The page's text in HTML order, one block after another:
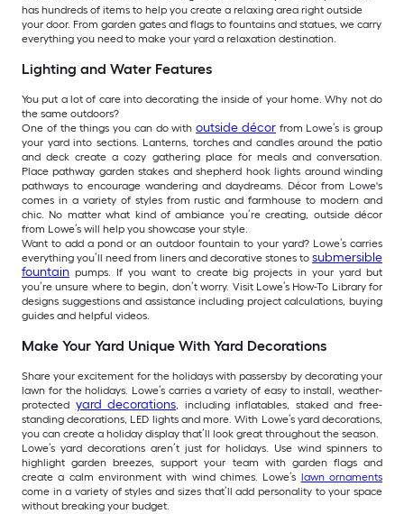
has hundreds of items to help you create a relaxing area right outside
your door. From garden gates and flags to fountains and statues, we carry
everything you need to make your yard a relaxation destination.
Lighting and Water Features
You put a lot of care into decorating the inside of your home. Why not do
the same outdoors?
One of the things you can do withoutside décorfrom Lowe’s is group
your yard into sections. Lanterns, torches and candles around the patio
and deck create a cozy gathering place for meals and conversation.
Place pathway garden stakes and shepherd hook lights around winding
pathways to encourage wandering and daydreams. Décor from Lowe's
comes in a variety of styles from rustic and farmhouse to modern and
chic. No matter what kind of ambiance you’re creating, outside décor
from Lowe’s will help you showcase your style.
Want to add a pond or an outdoor fountain to your yard? Lowe’s carries
everything you’ll need from liners and decorative stones to submersible
fountain pumps. If you want to create big projects in your yard but
you’re unsure where to begin, don’t worry. Visit Lowe’s How-To Library for
designs suggestions and assistance including project calculations, buying
guides and helpful videos.
Make Your Yard Unique With Yard Decorations
Share your excitement for the holidays with passersby by decorating your
lawn for the holidays. Lowe’s carries a variety of easy to install, weather-
protected yard decorations, including inflatables, staked and free-
standing decorations, LED lights and more. With Lowe’s yard decorations,
you can create a holiday display that’ll look great throughout the season.
Lowe’s yard decorations aren’t just for holidays. Use wind spinners to
highlight garden breezes, support your team with garden flags and
create a calm environment with wind chimes. Lowe’s lawn ornaments
come in a variety of styles and sizes that’ll add personality to your space
without breaking your budget.